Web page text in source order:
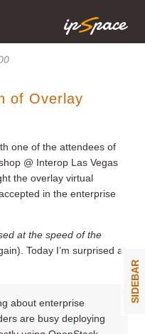
of Overlay
one of the attendees of
@ Interop Las Vegas
the overlay virtual
in the enterprise
at the speed of the
Today I’m surprised at
about enterprise
are busy deploying
SIDEBAR